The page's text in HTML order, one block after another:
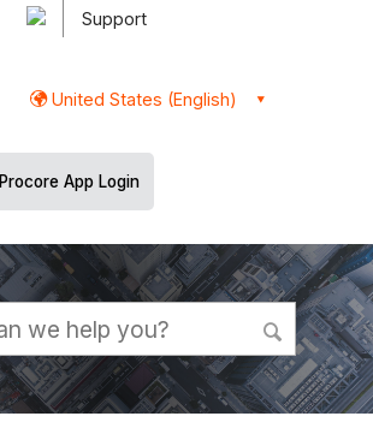
Support
United States (English)
Procore App Login